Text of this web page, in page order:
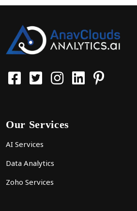
Our Services
AI Services
Data Analytics
Zoho Services